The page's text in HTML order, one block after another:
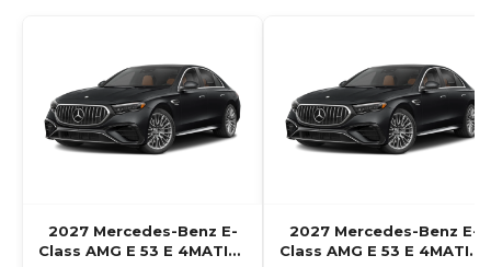
2027 Mercedes-Benz E-
Class AMG E 53 E 4MATIC+
2027 Mercedes-Benz E-
Class AMG E 53 E 4MATIC+